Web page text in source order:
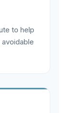
to help